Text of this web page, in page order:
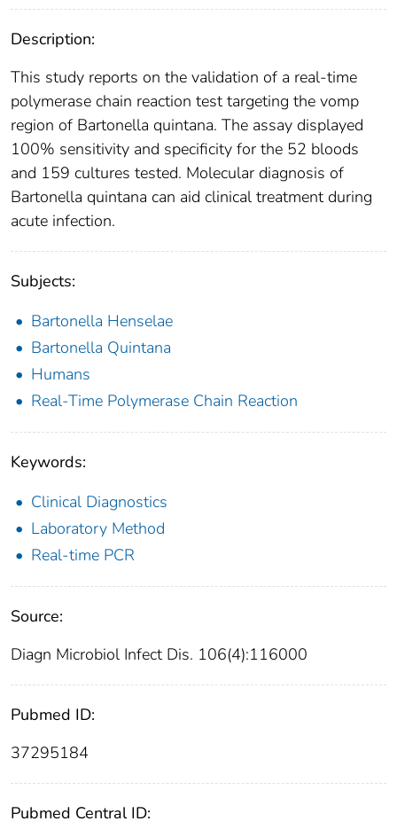
Description:
This study reports on the validation of a real-time
polymerase chain reaction test targeting the vomp
region of Bartonella quintana. The assay displayed
100% sensitivity and specificity for the 52 bloods
and 159 cultures tested. Molecular diagnosis of
Bartonella quintana can aid clinical treatment during
acute infection.
Subjects:
Bartonella Henselae
Bartonella Quintana
Humans
Real-Time Polymerase Chain Reaction
Keywords:
Clinical Diagnostics
Laboratory Method
Real-time PCR
Source:
Diagn Microbiol Infect Dis. 106(4):116000
Pubmed ID:
37295184
Pubmed Central ID: